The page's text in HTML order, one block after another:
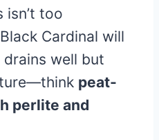
isn’t too
Cardinal will
well but
peat-
perlite and